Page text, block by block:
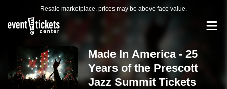
Resale marketplace, prices may be above face value.
Made In America - 25
Years of the Prescott
Jazz Summit Tickets